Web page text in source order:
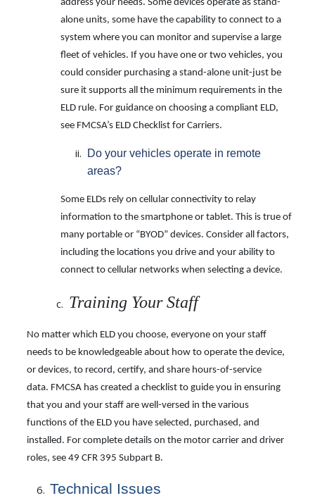
address your needs. Some devices operate as stand-
alone units, some have the capability to connect to a
system where you can monitor and supervise a large
fleet of vehicles. If you have one or two vehicles, you
could consider purchasing a stand-alone unit-just be
sure it supports all the minimum requirements in the
ELD rule. For guidance on choosing a compliant ELD,
see FMCSA’s ELD Checklist for Carriers.
Do your vehicles operate in remote
areas?
Some ELDs rely on cellular connectivity to relay
information to the smartphone or tablet. This is true of
many portable or “BYOD” devices. Consider all factors,
including the locations you drive and your ability to
connect to cellular networks when selecting a device.
Training Your Staff
No matter which ELD you choose, everyone on your staff
needs to be knowledgeable about how to operate the device,
or devices, to record, certify, and share hours-of-service
data. FMCSA has created a checklist to guide you in ensuring
that you and your staff are well-versed in the various
functions of the ELD you have selected, purchased, and
installed. For complete details on the motor carrier and driver
roles, see 49 CFR 395 Subpart B.
Technical Issues